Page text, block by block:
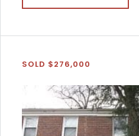
SOLD $276,000